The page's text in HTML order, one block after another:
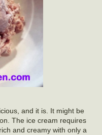
and it is. It might be
The ice cream requires
and creamy with only a